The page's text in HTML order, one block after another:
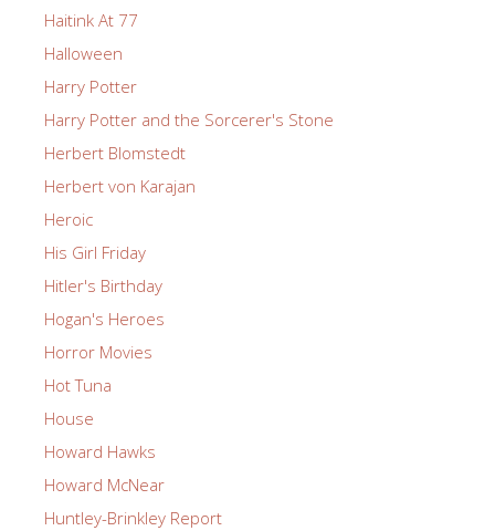
Haitink At 77
Halloween
Harry Potter
Harry Potter and the Sorcerer's Stone
Herbert Blomstedt
Herbert von Karajan
Heroic
His Girl Friday
Hitler's Birthday
Hogan's Heroes
Horror Movies
Hot Tuna
House
Howard Hawks
Howard McNear
Huntley-Brinkley Report